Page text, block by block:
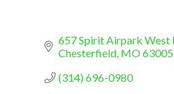
657 Spirit Airpark West
Chesterfield MO63005
(314) 696-0980